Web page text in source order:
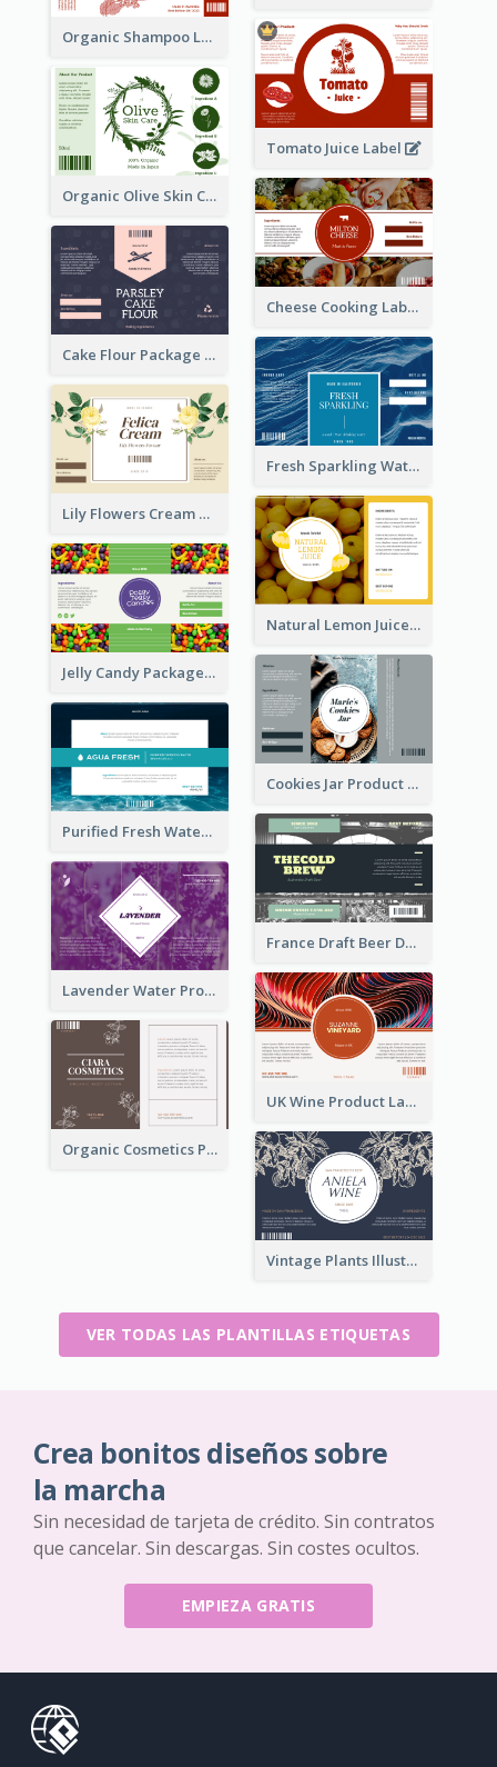
Organic Shampoo Label
Tomato Juice Label
Organic Olive Skin Care Label
Cheese Cooking Label
Cake Flour Package Label
Fresh Sparkling Water Label
Lily Flowers Cream Product Label
Natural Lemon Juice Label
Jelly Candy Package Label
Cookies Jar Product Label
Purified Fresh Water Drink Label
France Draft Beer Drink Label
Lavender Water Product Label
UK Wine Product Label
Organic Cosmetics Product Label
Vintage Plants Illustration Wine Label
VER TODAS LAS PLANTILLAS ETIQUETAS
Crea bonitos diseños sobre
la marcha
Sin necesidad de tarjeta de crédito. Sin contratos
que cancelar. Sin descargas. Sin costes ocultos.
EMPIEZA GRATIS